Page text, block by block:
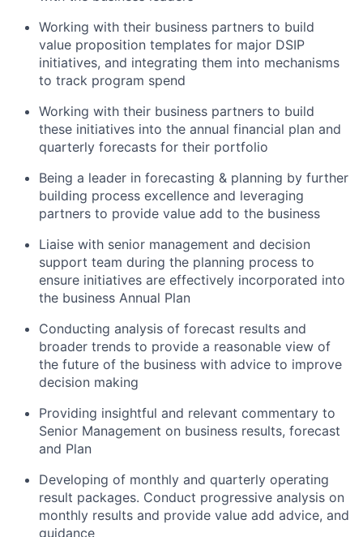
Working with their business partners to build
value proposition templates for major DSIP
initiatives, and integrating them into mechanisms
to track program spend
Working with their business partners to build
these initiatives into the annual financial plan and
quarterly forecasts for their portfolio
Being a leader in forecasting & planning by further
building process excellence and leveraging
partners to provide value add to the business
Liaise with senior management and decision
support team during the planning process to
ensure initiatives are effectively incorporated into
the business Annual Plan
Conducting analysis of forecast results and
broader trends to provide a reasonable view of
the future of the business with advice to improve
decision making
Providing insightful and relevant commentary to
Senior Management on business results, forecast
and Plan
Developing of monthly and quarterly operating
result packages. Conduct progressive analysis on
monthly results and provide value add advice, and
guidance